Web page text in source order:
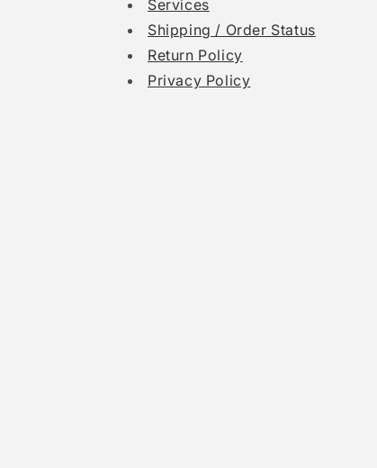
Services
Shipping / Order Status
Return Policy
Privacy Policy